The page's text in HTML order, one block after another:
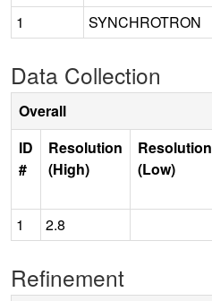
1
SYNCHROTRON
Data Collection
Overall
ID
#
Resolution
(High)
Resolution
(Low)
1
2.8
Refinement